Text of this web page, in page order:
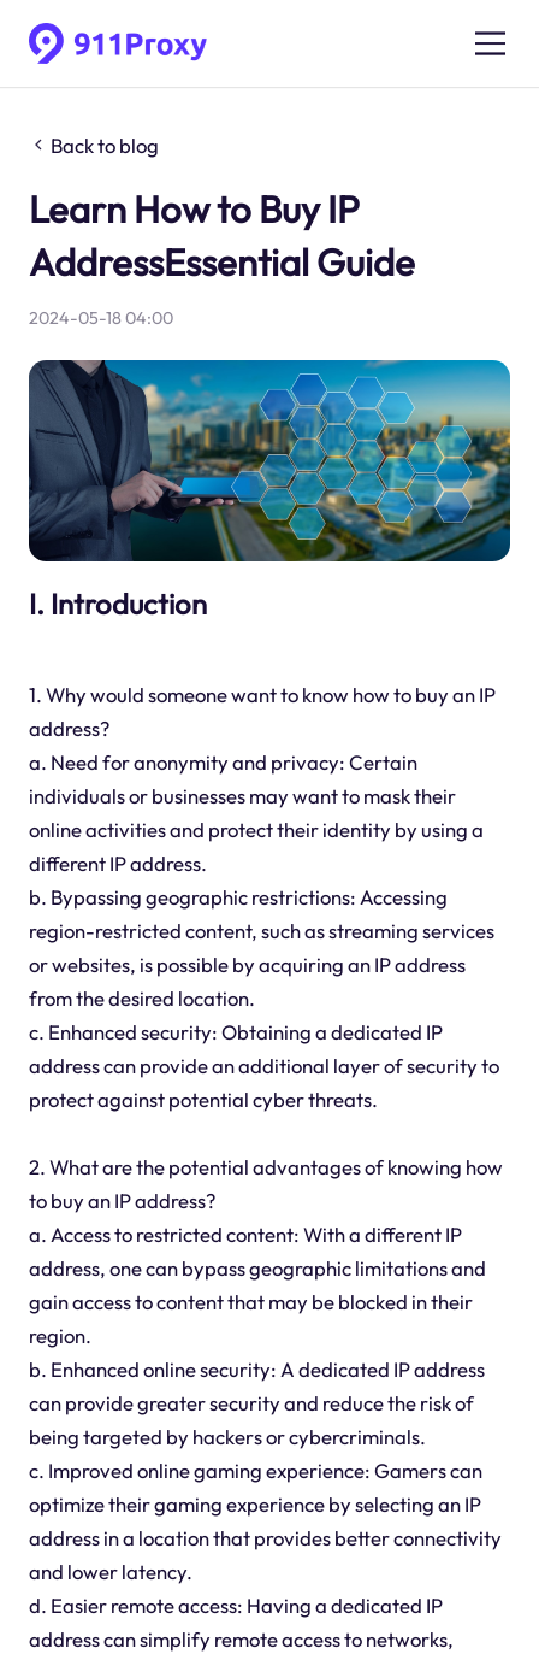
Back to blog
Learn How to Buy IP
AddressEssential Guide
2024-05-18 04:00
I. Introduction
1. Why would someone want to know how to buy an IP
address?
a. Need for anonymity and privacy: Certain
individuals or businesses may want to mask their
online activities and protect their identity by using a
different IP address.
b. Bypassing geographic restrictions: Accessing
region-restricted content, such as streaming services
or websites, is possible by acquiring an IP address
from the desired location.
c. Enhanced security: Obtaining a dedicated IP
address can provide an additional layer of security to
protect against potential cyber threats.
2. What are the potential advantages of knowing how
to buy an IP address?
a. Access to restricted content: With a different IP
address, one can bypass geographic limitations and
gain access to content that may be blocked in their
region.
b. Enhanced online security: A dedicated IP address
can provide greater security and reduce the risk of
being targeted by hackers or cybercriminals.
c. Improved online gaming experience: Gamers can
optimize their gaming experience by selecting an IP
address in a location that provides better connectivity
and lower latency.
d. Easier remote access: Having a dedicated IP
address can simplify remote access to networks,